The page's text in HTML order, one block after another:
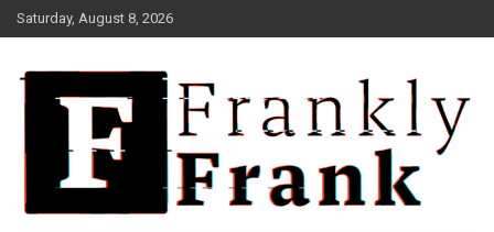
Skip
to
Saturday, August 8, 2026